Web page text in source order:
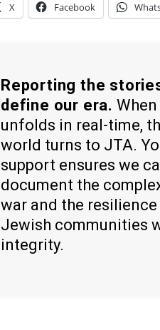
X Facebook
Reporting the
define our era.
unfolds in real-time,
world turns to JTA.
support ensures we
document the
war and the
Jewish communities
integrity.